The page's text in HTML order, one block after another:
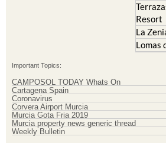
Resort
La
Lomas
Important Topics:
CAMPOSOL TODAY Whats On
Cartagena Spain
Coronavirus
Corvera Airport Murcia
Murcia Gota Fria 2019
Murcia property news generic thread
Weekly Bulletin